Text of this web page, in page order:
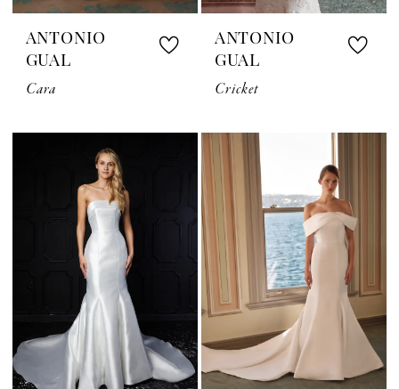
ANTONIO
GUAL
Cara
ANTONIO
GUAL
Cricket